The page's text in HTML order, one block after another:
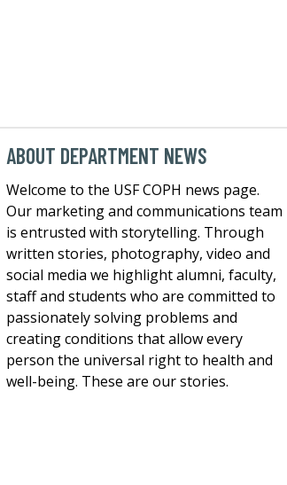
ABOUT DEPARTMENT NEWS
Welcome to the USF COPH news page.
Our marketing and communications team
is entrusted with storytelling. Through
written stories, photography, video and
social media we highlight alumni, faculty,
staff and students who are committed to
passionately solving problems and
creating conditions that allow every
person the universal right to health and
well-being. These are our stories.